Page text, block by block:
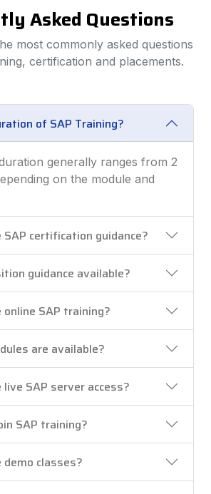
Asked Questions
most commonly asked questions
certification and placements.
of SAP Training?
generally ranges from 2
on the module and
SAP certification guidance?
guidance available?
online SAP training?
are available?
live SAP server access?
SAP training?
demo classes?